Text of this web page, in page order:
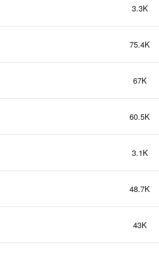
3.3K
75.4K
67K
60.5K
3.1K
48.7K
43K